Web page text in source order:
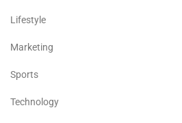
Lifestyle
Marketing
Sports
Technology